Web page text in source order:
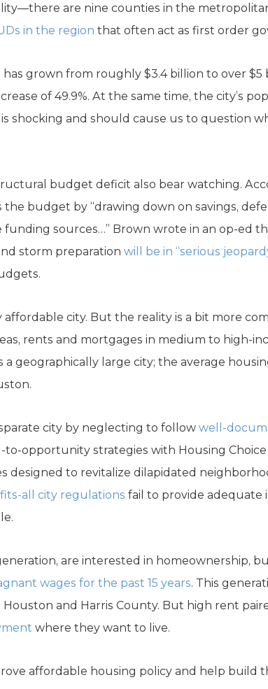
are nine counties in the
in the region that often act as first order
grown from roughly $3.4 billion to over $5
of 49.9%. At the same time, the city’s
shocking and should cause us to question
budget deficit also bear watching.
budget by “drawing down on savings,
funding sources…” Brown wrote in an op-ed
storm preparation will be in “serious
city. But the reality is a bit more
rents and mortgages in medium to high-
geographically large city; the average
city by neglecting to follow well-
to-opportunity strategies with Housing
designed to revitalize dilapidated
all city regulations fail to provide adequate
are interested in homeownership,
wages for the past 15 years. This
and Harris County. But high rent
where they want to live.
affordable housing policy and help build